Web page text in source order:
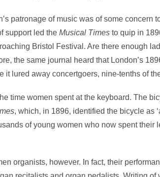
patronage of music was of some concern
support led the Musical Times to quip in
Bristol Festival. Are there enough
the same journal heard that London’s
it lured away concertgoers, nine-tenths of
time women spent at the keyboard. The
, which, in 1896, identified the bicycle as
of young women who now spent their
organists, however. In fact, their